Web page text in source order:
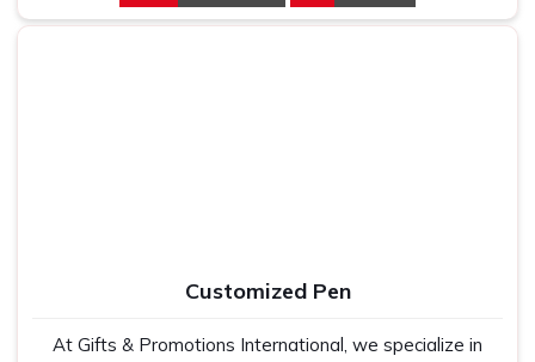
what bulk buyers, brand owners and promotional teams
time.
Customized Pen
At Gifts & Promotions International, we specialize in